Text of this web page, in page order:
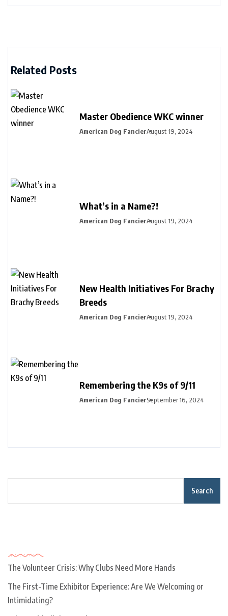
Related Posts
Master Obedience WKC winner
American Dog FancierAugust 19, 2024
What’s in a Name?!
American Dog FancierAugust 19, 2024
New Health Initiatives For Brachy
Breeds
American Dog FancierAugust 19, 2024
Remembering the K9s of 9/11
American Dog FancierSeptember 16, 2024
Search
The Volunteer Crisis: Why Clubs Need More Hands
The First-Time Exhibitor Experience: Are We Welcoming or
Intimidating?